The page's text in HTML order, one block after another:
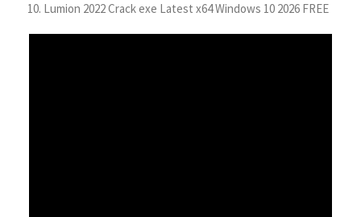
Lumion 2022 Crack exe Latest x64 Windows 10 2026 FREE